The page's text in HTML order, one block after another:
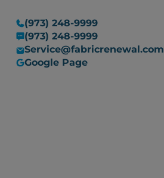
(973) 248-9999
(973) 248-9999
Service@fabricrenewal.com
Google Page